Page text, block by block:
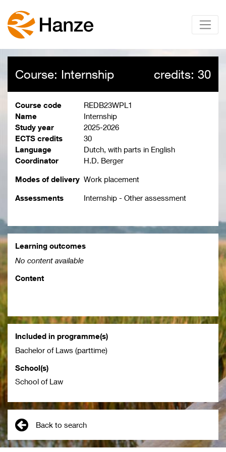
Course: Internship credits: 30
Course code
REDB23WPL1
Name
Internship
Study year
2025-2026
ECTS credits
30
Language
Dutch, with parts in English
Coordinator
H.D. Berger
Modes of delivery Work placement
Assessments Internship - Other assessment
Learning outcomes
No content available
Content
Included in programme(s)
Bachelor of Laws (parttime)
School(s)
School of Law
Back to search